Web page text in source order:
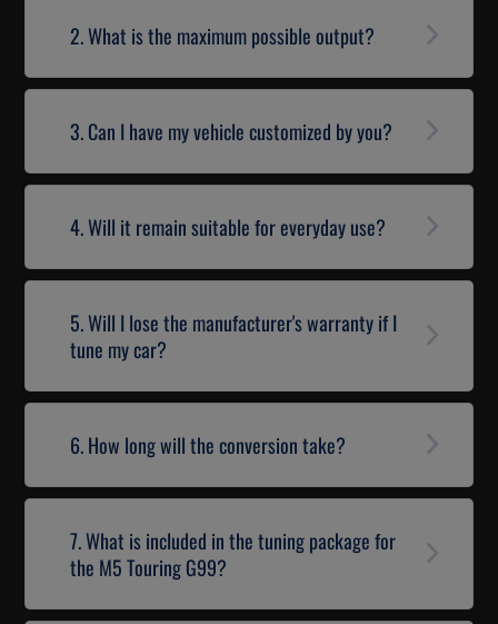
2. What is the maximum possible output?
3. Can I have my vehicle customized by you?
4. Will it remain suitable for everyday use?
5. Will I lose the manufacturer's warranty if I
tune my car?
6. How long will the conversion take?
7. What is included in the tuning package for
the M5 Touring G99?